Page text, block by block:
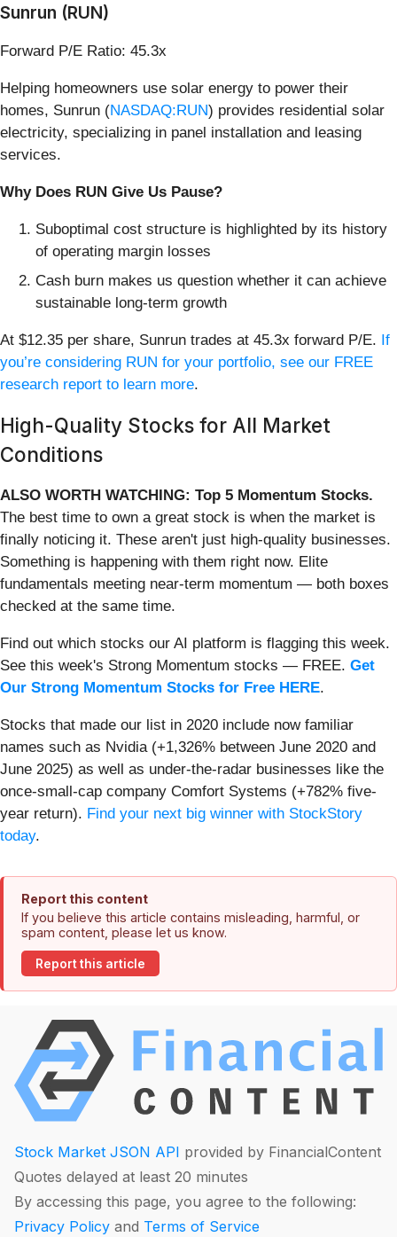
Sunrun (RUN)
Forward P/E Ratio: 45.3x
Helping homeowners use solar energy to power their
homes, Sunrun (NASDAQ:RUN) provides residential solar
electricity, specializing in panel installation and leasing
services.
Why Does RUN Give Us Pause?
Suboptimal cost structure is highlighted by its history
of operating margin losses
Cash burn makes us question whether it can achieve
sustainable long-term growth
At $12.35 per share, Sunrun trades at 45.3x forward P/E. If
you’re considering RUN for your portfolio, see our FREE
research report to learn more.
High-Quality Stocks for All Market
Conditions
ALSO WORTH WATCHING: Top 5 Momentum Stocks.
The best time to own a great stock is when the market is
finally noticing it. These aren't just high-quality businesses.
Something is happening with them right now. Elite
fundamentals meeting near-term momentum — both boxes
checked at the same time.
Find out which stocks our AI platform is flagging this week.
See this week's Strong Momentum stocks — FREE. Get
Our Strong Momentum Stocks for Free HERE.
Stocks that made our list in 2020 include now familiar
names such as Nvidia (+1,326% between June 2020 and
June 2025) as well as under-the-radar businesses like the
once-small-cap company Comfort Systems (+782% five-
year return). Find your next big winner with StockStory
today.
Report this content
If you believe this article contains misleading, harmful, or
spam content, please let us know.
Report this article
Stock Market JSON API provided by FinancialContent
Quotes delayed at least 20 minutes
By accessing this page, you agree to the following:
Privacy Policy and Terms of Service